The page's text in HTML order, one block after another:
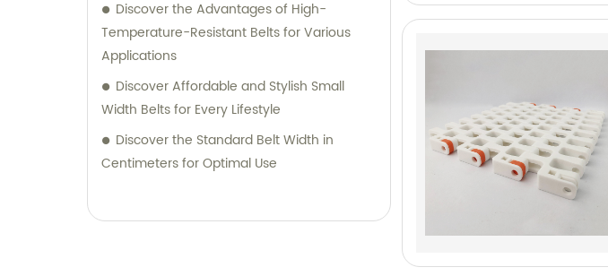
Discover the Advantages of High-
Temperature-Resistant Belts for Various
Applications
Discover Affordable and Stylish Small
Width Belts for Every Lifestyle
Discover the Standard Belt Width in
Centimeters for Optimal Use